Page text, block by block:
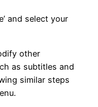
and select your
other
as subtitles and
similar steps